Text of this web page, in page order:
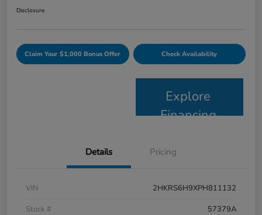
Disclosure
Claim Your $1,000 Bonus Offer Check Availability
Explore
Financing
Details Pricing
VIN
2HKRS6H9XPH811132
Stock #
57379A